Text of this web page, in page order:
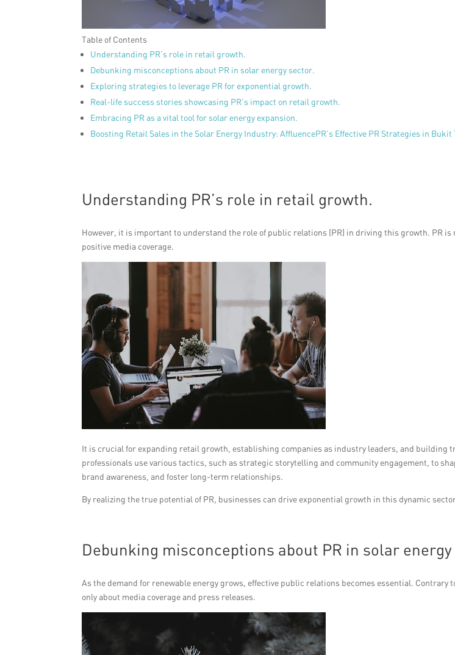
Table of Contents
Understanding PR’s role in retail growth.
Debunking misconceptions about PR in solar energy sector.
Exploring strategies to leverage PR for exponential growth.
Real-life success stories showcasing PR’s impact on retail growth.
Embracing PR as a vital tool for solar energy expansion.
Boosting Retail Sales in the Solar Energy Industry: AffluencePR’s Effective PR Strategies in Bukit
Understanding PR’s role in retail growth.
However, it is important to understand the role of public relations (PR) in driving this growth. PR
positive media coverage.
It is crucial for expanding retail growth, establishing companies as industry leaders, and building
professionals use various tactics, such as strategic storytelling and community engagement, to
brand awareness, and foster long-term relationships.
By realizing the true potential of PR, businesses can drive exponential growth in this dynamic
Debunking misconceptions about PR in solar
As the demand for renewable energy grows, effective public relations becomes essential. Contrary
only about media coverage and press releases.